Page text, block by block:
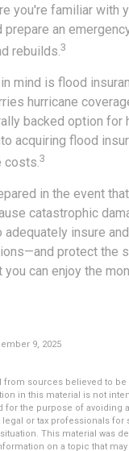
you're familiar with
prepare an
rebuilds.3
mind is flood
hurricane
backed option for
acquiring flood
costs.3
in the event
catastrophic
insure
protect the
can enjoy the
9, 2025
from sources believed to be
in this material is not
for the purpose of avoiding
or tax professionals
This material was
on a topic that